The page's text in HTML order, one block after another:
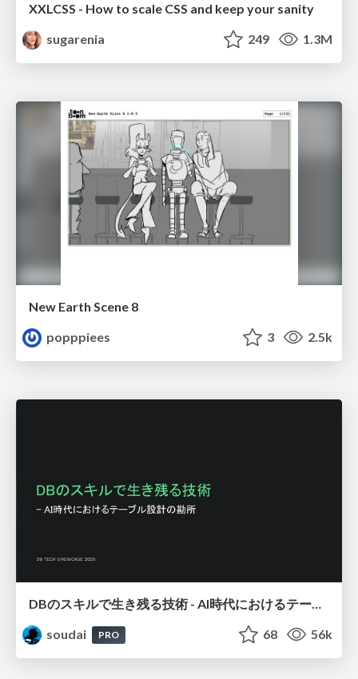
XXLCSS - How to scale CSS and keep your sanity
sugarenia
249 1.3M
New Earth Scene 8
popppiees
3 2.5k
DBのスキルで生き残る技術 - AI時代におけるテーブル設計の勘所
soudai
PRO 68 56k